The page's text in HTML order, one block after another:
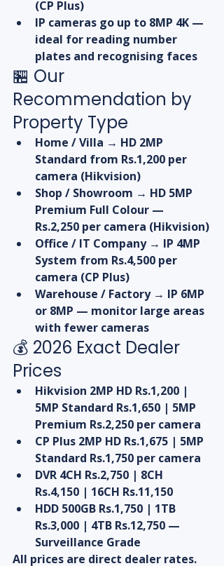
(CP Plus)
IP cameras go up to 8MP 4K —
ideal for reading number
plates and recognising faces
🏪 Our
Recommendation by
Property Type
Home / Villa → HD 2MP
Standard from Rs.1,200 per
camera (Hikvision)
Shop / Showroom → HD 5MP
Premium Full Colour —
Rs.2,250 per camera (Hikvision)
Office / IT Company → IP 4MP
System from Rs.4,500 per
camera (CP Plus)
Warehouse / Factory → IP 6MP
or 8MP — monitor large areas
with fewer cameras
💰 2026 Exact Dealer
Prices
Hikvision 2MP HD Rs.1,200 |
5MP Standard Rs.1,650 | 5MP
Premium Rs.2,250 per camera
CP Plus 2MP HD Rs.1,675 | 5MP
Standard Rs.1,750 per camera
DVR 4CH Rs.2,750 | 8CH
Rs.4,150 | 16CH Rs.11,150
HDD 500GB Rs.1,750 | 1TB
Rs.3,000 | 4TB Rs.12,750 —
Surveillance Grade
All prices are direct dealer rates.